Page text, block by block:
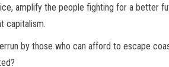
amplify the people fighting for a better
capitalism.
by those who can afford to escape